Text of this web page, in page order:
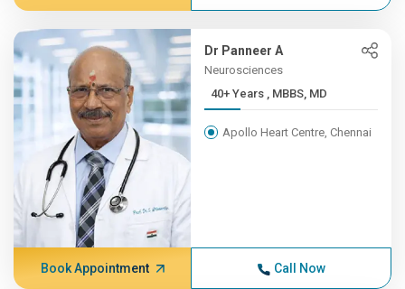
Dr Panneer A
Neurosciences
40+ Years , MBBS, MD
Apollo Heart Centre, Chennai
Book Appointment Call Now